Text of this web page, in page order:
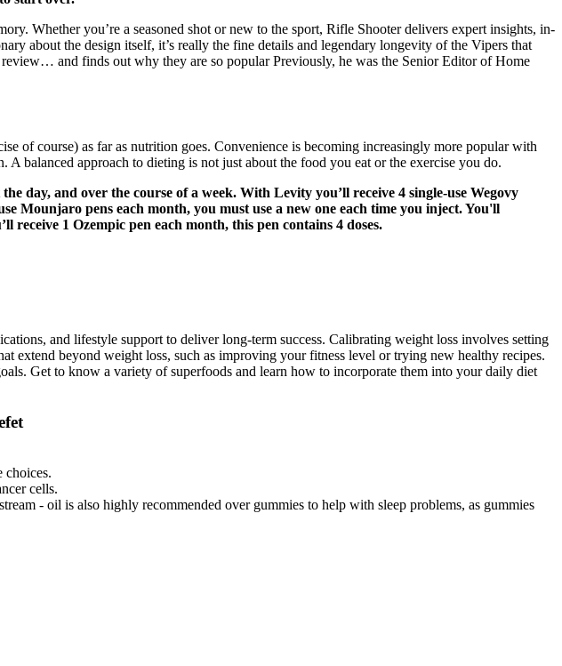
Whether you’re a seasoned shot or new to the sport, Rifle Shooter delivers expert insights, in-
about the design itself, it’s really the fine details and legendary longevity of the Vipers that
and finds out why they are so popular Previously, he was the Senior Editor of Home
of course) as far as nutrition goes. Convenience is becoming increasingly more popular with
balanced approach to dieting is not just about the food you eat or the exercise you do.
day, and over the course of a week. With Levity you’ll receive 4 single-use Wegovy
Mounjaro pens each month, you must use a new one each time you inject. You'll
receive 1 Ozempic pen each month, this pen contains 4 doses.
and lifestyle support to deliver long-term success. Calibrating weight loss involves setting
extend beyond weight loss, such as improving your fitness level or trying new healthy recipes.
Get to know a variety of superfoods and learn how to incorporate them into your daily diet
choices.
cells.
- oil is also highly recommended over gummies to help with sleep problems, as gummies